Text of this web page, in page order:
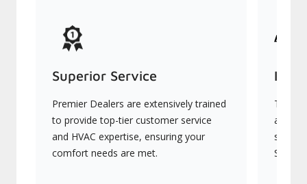
Superior Service
Premier Dealers are extensively trained
to provide top-tier customer service
and HVAC expertise, ensuring your
comfort needs are met.
They